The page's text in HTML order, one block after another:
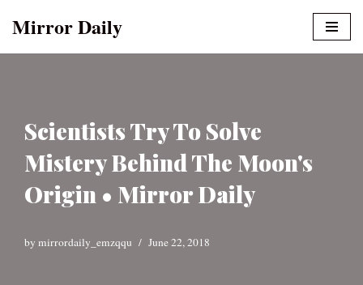
Mirror Daily
Scientists Try To Solve
Mistery Behind The Moon's
Origin • Mirror Daily
by mirrordaily_emzqqu June 22, 2018